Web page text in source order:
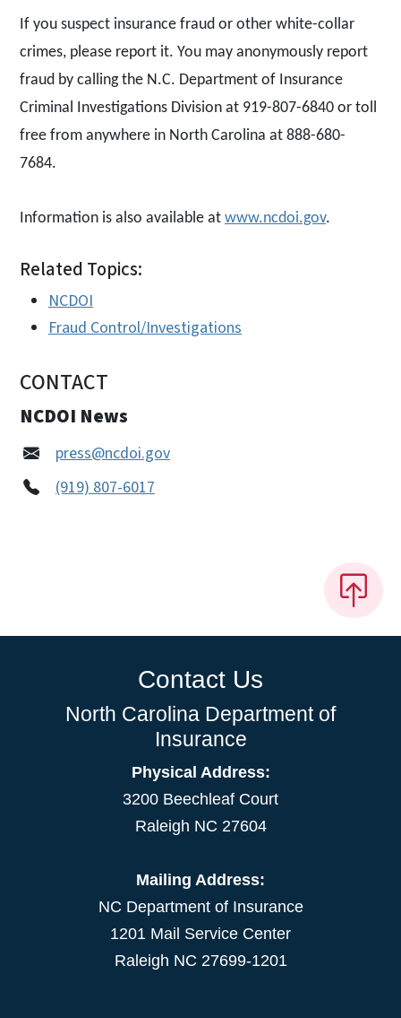
If you suspect insurance fraud or other white-collar
crimes, please report it. You may anonymously report
fraud by calling the N.C. Department of Insurance
Criminal Investigations Division at 919-807-6840 or toll
free from anywhere in North Carolina at 888-680-
7684.
Information is also available at www.ncdoi.gov.
Related Topics:
NCDOI
Fraud Control/Investigations
CONTACT
NCDOI News
press@ncdoi.gov
(919) 807-6017
Contact Us
North Carolina Department of
Insurance
Physical Address:
3200 Beechleaf Court
Raleigh NC 27604
Mailing Address:
NC Department of Insurance
1201 Mail Service Center
Raleigh NC 27699-1201